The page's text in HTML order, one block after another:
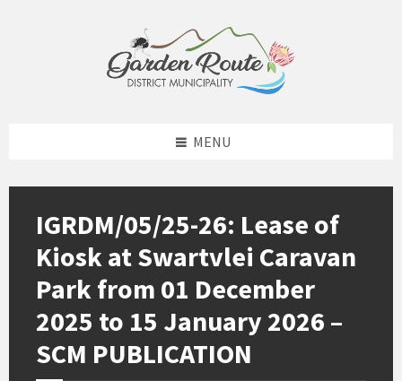
MENU
IGRDM/05/25-26: Lease of
Kiosk at Swartvlei Caravan
Park from 01 December
2025 to 15 January 2026 –
SCM PUBLICATION